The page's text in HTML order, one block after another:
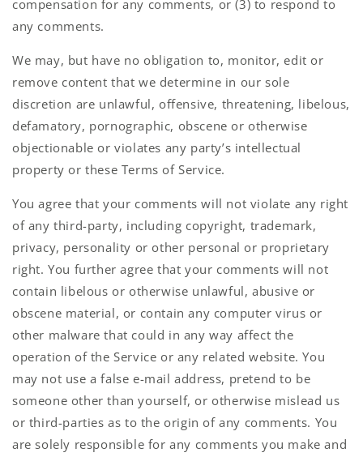
compensation for any comments, or (3) to respond to
any comments.
We may, but have no obligation to, monitor, edit or
remove content that we determine in our sole
discretion are unlawful, offensive, threatening, libelous,
defamatory, pornographic, obscene or otherwise
objectionable or violates any party’s intellectual
property or these Terms of Service.
You agree that your comments will not violate any right
of any third-party, including copyright, trademark,
privacy, personality or other personal or proprietary
right. You further agree that your comments will not
contain libelous or otherwise unlawful, abusive or
obscene material, or contain any computer virus or
other malware that could in any way affect the
operation of the Service or any related website. You
may not use a false e-mail address, pretend to be
someone other than yourself, or otherwise mislead us
or third-parties as to the origin of any comments. You
are solely responsible for any comments you make and